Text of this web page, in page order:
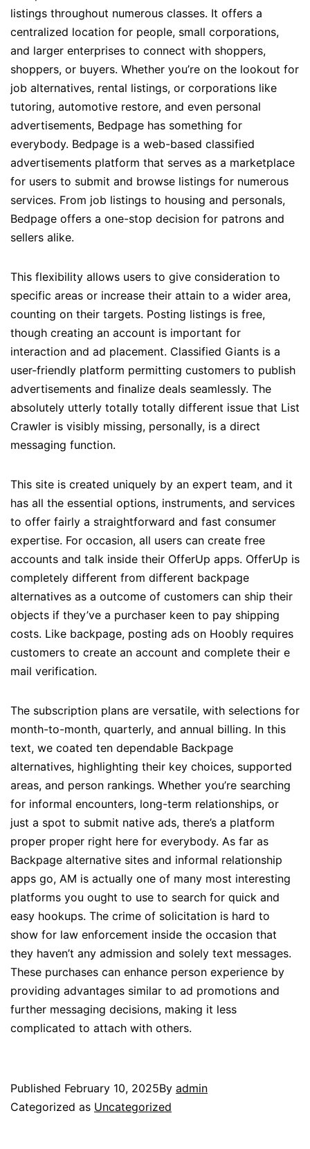
listings throughout numerous classes. It offers a
centralized location for people, small corporations,
and larger enterprises to connect with shoppers,
shoppers, or buyers. Whether you’re on the lookout for
job alternatives, rental listings, or corporations like
tutoring, automotive restore, and even personal
advertisements, Bedpage has something for
everybody. Bedpage is a web-based classified
advertisements platform that serves as a marketplace
for users to submit and browse listings for numerous
services. From job listings to housing and personals,
Bedpage offers a one-stop decision for patrons and
sellers alike.
This flexibility allows users to give consideration to
specific areas or increase their attain to a wider area,
counting on their targets. Posting listings is free,
though creating an account is important for
interaction and ad placement. Classified Giants is a
user-friendly platform permitting customers to publish
advertisements and finalize deals seamlessly. The
absolutely utterly totally totally different issue that List
Crawler is visibly missing, personally, is a direct
messaging function.
This site is created uniquely by an expert team, and it
has all the essential options, instruments, and services
to offer fairly a straightforward and fast consumer
expertise. For occasion, all users can create free
accounts and talk inside their OfferUp apps. OfferUp is
completely different from different backpage
alternatives as a outcome of customers can ship their
objects if they’ve a purchaser keen to pay shipping
costs. Like backpage, posting ads on Hoobly requires
customers to create an account and complete their e
mail verification.
The subscription plans are versatile, with selections for
month-to-month, quarterly, and annual billing. In this
text, we coated ten dependable Backpage
alternatives, highlighting their key choices, supported
areas, and person rankings. Whether you’re searching
for informal encounters, long-term relationships, or
just a spot to submit native ads, there’s a platform
proper proper right here for everybody. As far as
Backpage alternative sites and informal relationship
apps go, AM is actually one of many most interesting
platforms you ought to use to search for quick and
easy hookups. The crime of solicitation is hard to
show for law enforcement inside the occasion that
they haven’t any admission and solely text messages.
These purchases can enhance person experience by
providing advantages similar to ad promotions and
further messaging decisions, making it less
complicated to attach with others.
Published February 10, 2025By admin
Categorized as Uncategorized